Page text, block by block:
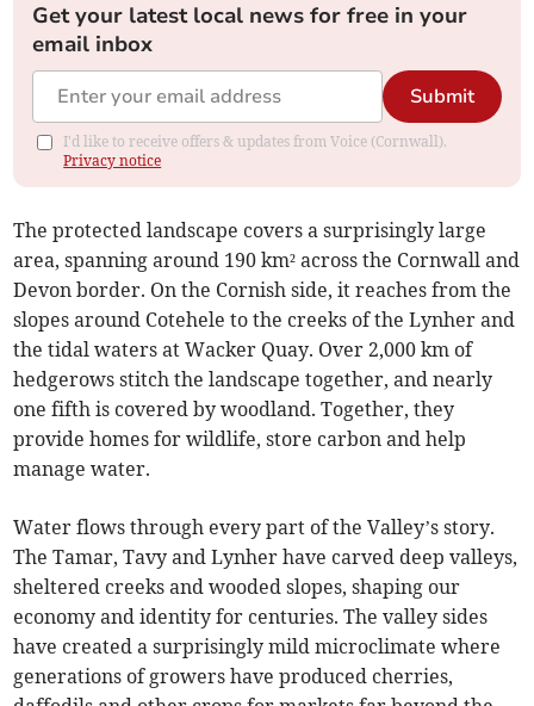
Get your latest local news for free in your
email inbox
Submit
I'd like to receive offers & updates from Voice (Cornwall).
Privacy notice
The protected landscape covers a surprisingly large
area, spanning around 190 km² across the Cornwall and
Devon border. On the Cornish side, it reaches from the
slopes around Cotehele to the creeks of the Lynher and
the tidal waters at Wacker Quay. Over 2,000 km of
hedgerows stitch the landscape together, and nearly
one fifth is covered by woodland. Together, they
provide homes for wildlife, store carbon and help
manage water.
Water flows through every part of the Valley’s story.
The Tamar, Tavy and Lynher have carved deep valleys,
sheltered creeks and wooded slopes, shaping our
economy and identity for centuries. The valley sides
have created a surprisingly mild microclimate where
generations of growers have produced cherries,